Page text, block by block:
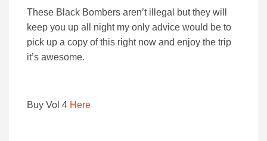
These Black Bombers aren’t illegal but they will
keep you up all night my only advice would be to
pick up a copy of this right now and enjoy the trip
it’s awesome.
Buy Vol 4 Here